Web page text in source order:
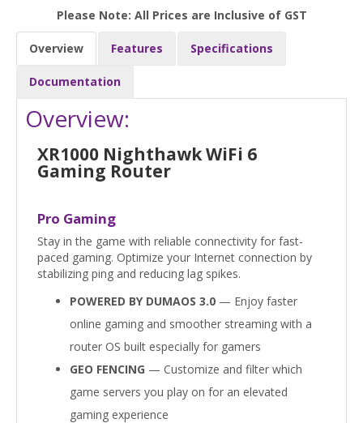
Please Note: All Prices are Inclusive of GST
Overview Features Specifications
Documentation
Overview:
XR1000 Nighthawk WiFi 6
Gaming Router
Pro Gaming
Stay in the game with reliable connectivity for fast-
paced gaming. Optimize your Internet connection by
stabilizing ping and reducing lag spikes.
POWERED BY DUMAOS 3.0 — Enjoy faster
online gaming and smoother streaming with a
router OS built especially for gamers
GEO FENCING — Customize and filter which
game servers you play on for an elevated
gaming experience